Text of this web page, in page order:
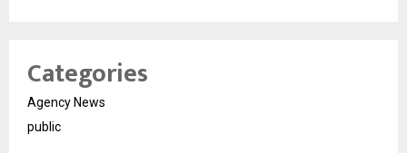
Categories
Agency News
public